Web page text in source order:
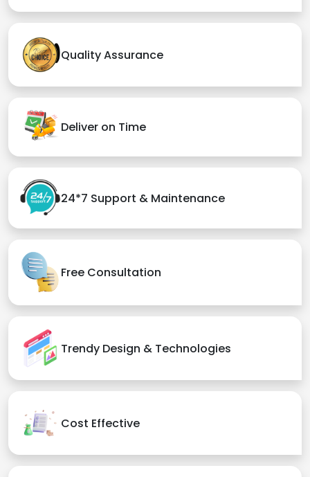
Quality Assurance
Deliver on Time
24*7 Support & Maintenance
Free Consultation
Trendy Design & Technologies
Cost Effective